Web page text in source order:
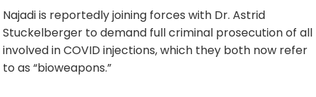
Najadi is reportedly joining forces with Dr. Astrid
Stuckelberger to demand full criminal prosecution of all
involved in COVID injections, which they both now refer
to as “bioweapons.”